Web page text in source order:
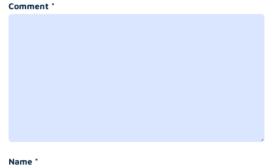
Comment *
Name *